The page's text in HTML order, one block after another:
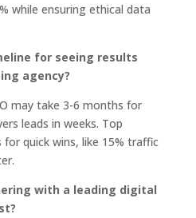
while ensuring ethical data
for seeing results
agency?
may take 3-6 months for
leads in weeks. Top
quick wins, like 15% traffic
with a leading digital